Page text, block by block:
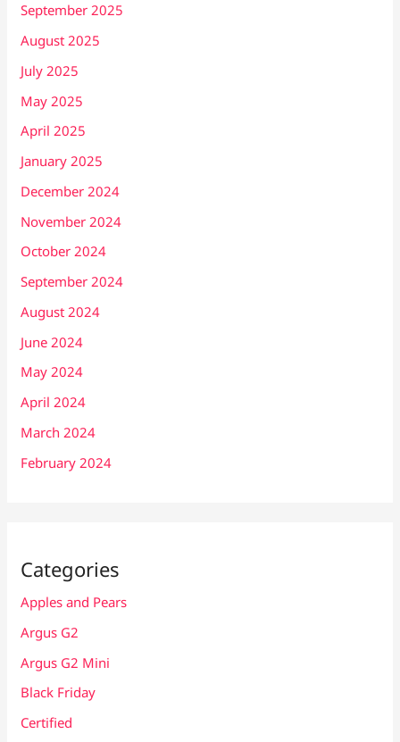
September 2025
August 2025
July 2025
May 2025
April 2025
January 2025
December 2024
November 2024
October 2024
September 2024
August 2024
June 2024
May 2024
April 2024
March 2024
February 2024
Categories
Apples and Pears
Argus G2
Argus G2 Mini
Black Friday
Certified